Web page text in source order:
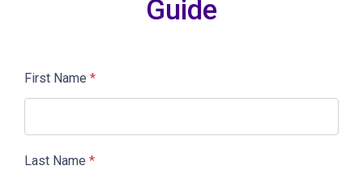
Guide
First Name *
Last Name *